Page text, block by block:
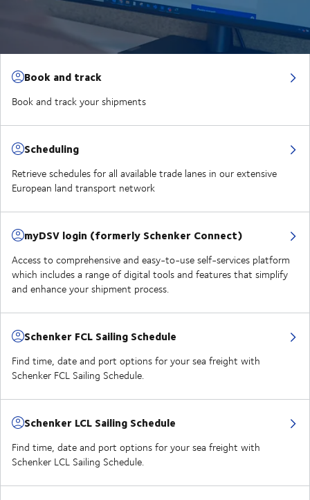
Book and track
Book and track your shipments
Scheduling
Retrieve schedules for all available trade lanes in our extensive
European land transport network
myDSV login (formerly Schenker Connect)
Access to comprehensive and easy-to-use self-services platform
which includes a range of digital tools and features that simplify
and enhance your shipment process.
Schenker FCL Sailing Schedule
Find time, date and port options for your sea freight with
Schenker FCL Sailing Schedule.
Schenker LCL Sailing Schedule
Find time, date and port options for your sea freight with
Schenker LCL Sailing Schedule.